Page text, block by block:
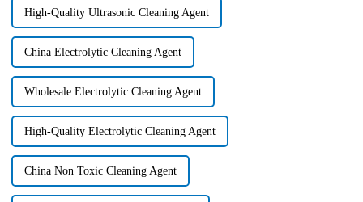
High-Quality Ultrasonic Cleaning Agent
China Electrolytic Cleaning Agent
Wholesale Electrolytic Cleaning Agent
High-Quality Electrolytic Cleaning Agent
China Non Toxic Cleaning Agent